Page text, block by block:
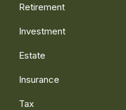
Retirement
Investment
Estate
Insurance
Tax